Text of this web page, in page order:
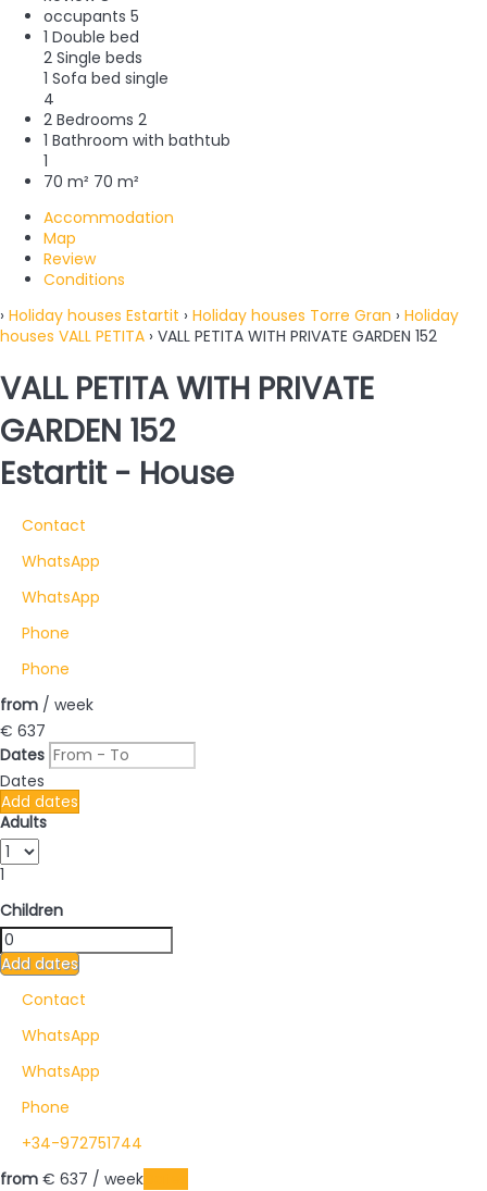
occupants 5
1 Double bed
2 Single beds
1 Sofa bed single
4
2 Bedrooms 2
1 Bathroom with bathtub
1
70 m² 70 m²
Accommodation
Map
Review
Conditions
› Holiday houses Estartit › Holiday houses Torre Gran › Holiday
houses VALL PETITA › VALL PETITA WITH PRIVATE GARDEN 152
VALL PETITA WITH PRIVATE
GARDEN 152
Estartit - House
Contact
WhatsApp
WhatsApp
Phone
Phone
from / week
€ 637
Dates
Dates
Add dates
Adults
1
Children
Add dates
Contact
WhatsApp
WhatsApp
Phone
+34-972751744
from € 637 / week